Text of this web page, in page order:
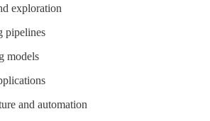
exploration
pipelines
models
and automation